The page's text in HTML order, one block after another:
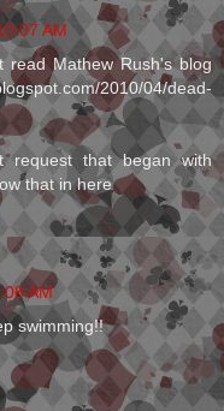
AM
Mathew Rush's blog
2010/04/dead-
request that began with
that in here
AM
swimming!!